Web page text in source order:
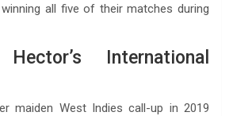
all five of their matches during
Hector’s International
maiden West Indies call-up in 2019